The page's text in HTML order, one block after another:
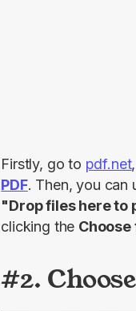
Firstly, go to pdf.net
PDF
"Drop files here
clicking the Choose
#2.